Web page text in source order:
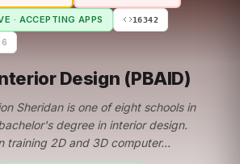
· ACCEPTING APPS 16342
Design (PBAID)
Sheridan is one of eight schools in
degree in interior design.
training 2D and 3D computer...